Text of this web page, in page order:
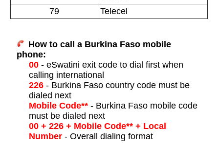
79
Telecel
How to call a Burkina Faso mobile
phone:
00- eSwatini exit code to dial first when
calling international
226- Burkina Faso country code must be
dialed next
Mobile Code**- Burkina Faso mobile code
must be dialed next
00 + 226 + Mobile Code** + Local
Number- Overall dialing format